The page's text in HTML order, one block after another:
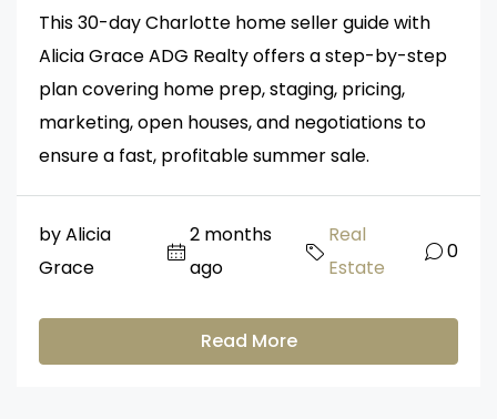
This 30-day Charlotte home seller guide with
Alicia Grace ADG Realty offers a step-by-step
plan covering home prep, staging, pricing,
marketing, open houses, and negotiations to
ensure a fast, profitable summer sale.
by Alicia
Grace
2 months
ago
Real
Estate
0
Read More